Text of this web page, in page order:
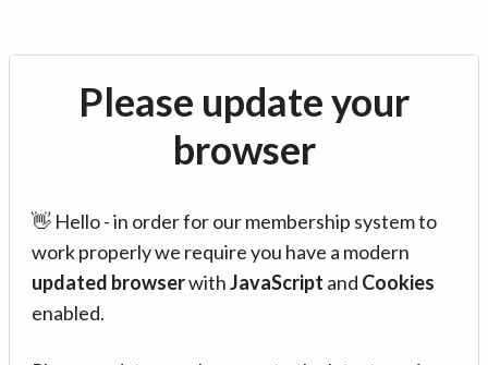
Please update your
browser
👋 Hello - in order for our membership system to
work properly we require you have a modern
updated browserwithJavaScript and Cookies
enabled.